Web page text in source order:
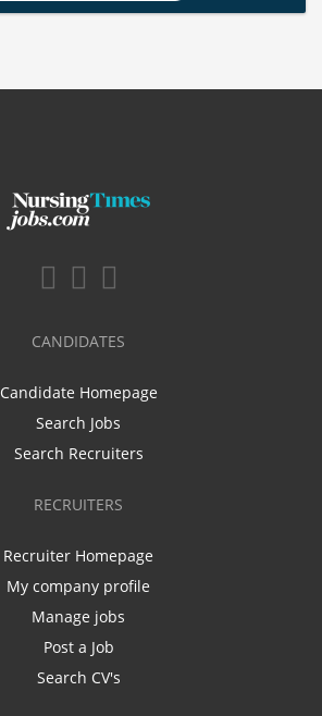
CANDIDATES
Candidate Homepage
Search Jobs
Search Recruiters
RECRUITERS
Recruiter Homepage
My company profile
Manage jobs
Post a Job
Search CV's